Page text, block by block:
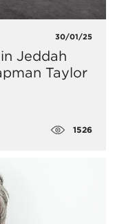
30/01/25
Jeddah
Taylor
1526